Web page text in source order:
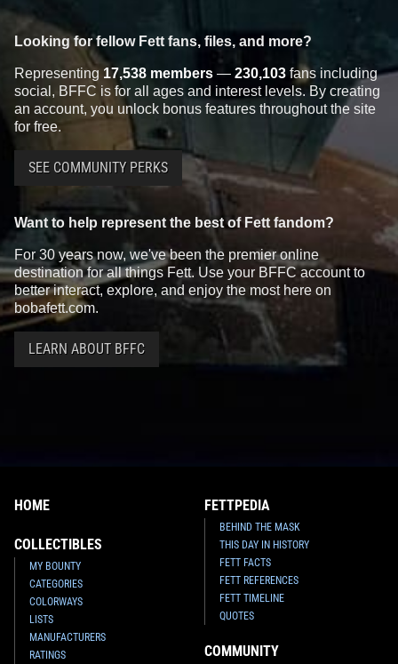
Looking for fellow Fett fans, files, and more?
Representing 17,538 members — 230,103 fans including
social, BFFC is for all ages and interest levels. By creating
an account, you unlock bonus features throughout the site
for free.
SEE COMMUNITY PERKS
Want to help represent the best of Fett fandom?
For 30 years now, we've been the premier online
destination for all things Fett. Use your BFFC account to
better interact, explore, and enjoy the most here on
bobafett.com.
LEARN ABOUT BFFC
HOME
COLLECTIBLES
MY BOUNTY
CATEGORIES
COLORWAYS
LISTS
MANUFACTURERS
RATINGS
FETTPEDIA
BEHIND THE MASK
THIS DAY IN HISTORY
FETT FACTS
FETT REFERENCES
FETT TIMELINE
QUOTES
COMMUNITY